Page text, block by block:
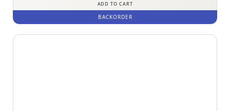
ADD TO CART
BACKORDER